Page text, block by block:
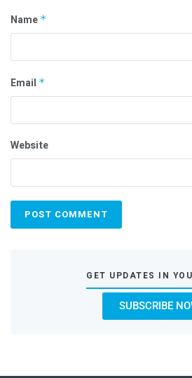
Name *
Email *
Website
GET UPDATES IN
SUBSCRIBE